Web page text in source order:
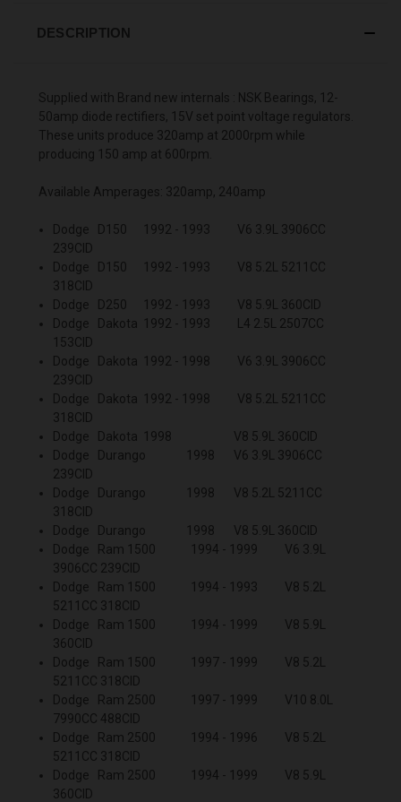
DESCRIPTION
Supplied with Brand new internals : NSK Bearings, 12-
50amp diode rectifiers, 15V set point voltage regulators.
These units produce 320amp at 2000rpm while
producing 150 amp at 600rpm.
Available Amperages: 320amp, 240amp
Dodge D150 1992 - 1993 V6 3.9L 3906CC
239CID
Dodge D150 1992 - 1993 V8 5.2L 5211CC
318CID
Dodge D250 1992 - 1993 V8 5.9L 360CID
Dodge Dakota 1992 - 1993 L4 2.5L 2507CC
153CID
Dodge Dakota 1992 - 1998 V6 3.9L 3906CC
239CID
Dodge Dakota 1992 - 1998 V8 5.2L 5211CC
318CID
Dodge Dakota 1998 V8 5.9L 360CID
Dodge Durango 1998 V6 3.9L 3906CC
239CID
Dodge Durango 1998 V8 5.2L 5211CC
318CID
Dodge Durango 1998 V8 5.9L 360CID
Dodge Ram 1500 1994 - 1999 V6 3.9L
3906CC 239CID
Dodge Ram 1500 1994 - 1993 V8 5.2L
5211CC 318CID
Dodge Ram 1500 1994 - 1999 V8 5.9L
360CID
Dodge Ram 1500 1997 - 1999 V8 5.2L
5211CC 318CID
Dodge Ram 2500 1997 - 1999 V10 8.0L
7990CC 488CID
Dodge Ram 2500 1994 - 1996 V8 5.2L
5211CC 318CID
Dodge Ram 2500 1994 - 1999 V8 5.9L
360CID